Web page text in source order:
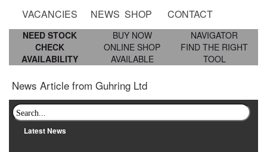
VACANCIES
NEWS SHOP CONTACT
NEED STOCK
CHECK
AVAILABILITY
BUY NOW
ONLINE SHOP
AVAILABLE
NAVIGATOR
FIND THE RIGHT
TOOL
News Article from Guhring Ltd
Latest News